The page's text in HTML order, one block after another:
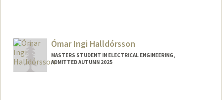
Ómar Ingi Halldórsson
MASTERS STUDENT IN ELECTRICAL ENGINEERING,
ADMITTED AUTUMN 2025